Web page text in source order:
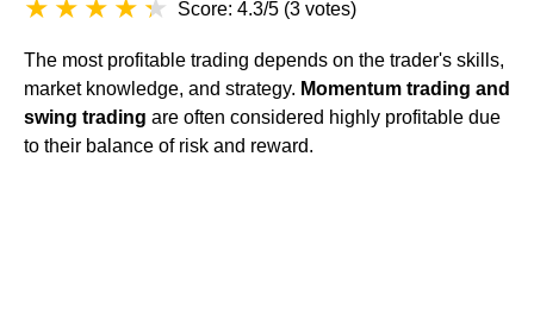
Score: 4.3/5 (3 votes)
The most profitable trading depends on the trader's skills,
market knowledge, and strategy. Momentum trading and
swing trading are often considered highly profitable due
to their balance of risk and reward.